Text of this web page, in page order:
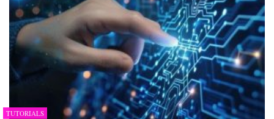
TUTORIALS